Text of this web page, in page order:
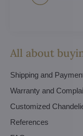
All about
Shipping and
Warranty and
Customized
References